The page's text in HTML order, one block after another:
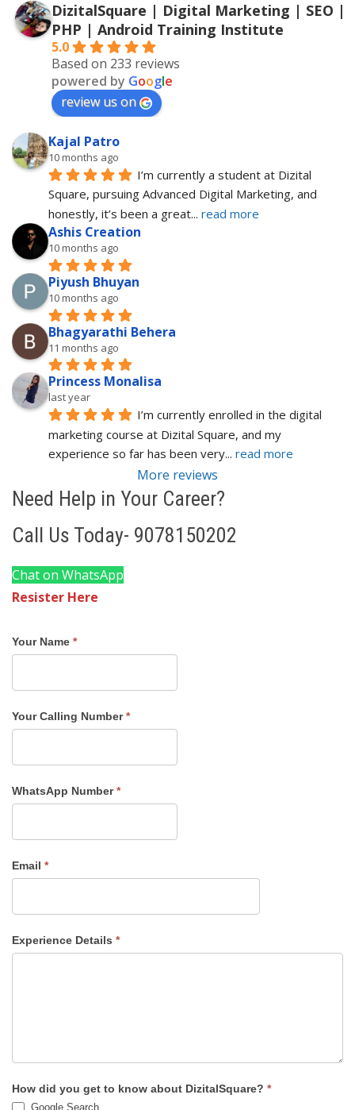
DizitalSquare | Digital Marketing | SEO |
PHP | Android Training Institute
5.0
Based on 233 reviews
powered by Google
review us on
Kajal Patro
10 months ago
I’m currently a student at Dizital
Square, pursuing Advanced Digital Marketing, and
honestly, it’s been a great... read more
Ashis Creation
10 months ago
Piyush Bhuyan
10 months ago
Bhagyarathi Behera
11 months ago
Princess Monalisa
last year
I’m currently enrolled in the digital
marketing course at Dizital Square, and my
experience so far has been very... read more
More reviews
Need Help in Your Career?
Call Us Today- 9078150202
Chat on WhatsApp
Resister Here
Course
Form
Cuttack
Your Name *
Your Calling Number*
WhatsApp Number*
Email *
Experience Details *
How did you get to know about DizitalSquare? *
Google Search